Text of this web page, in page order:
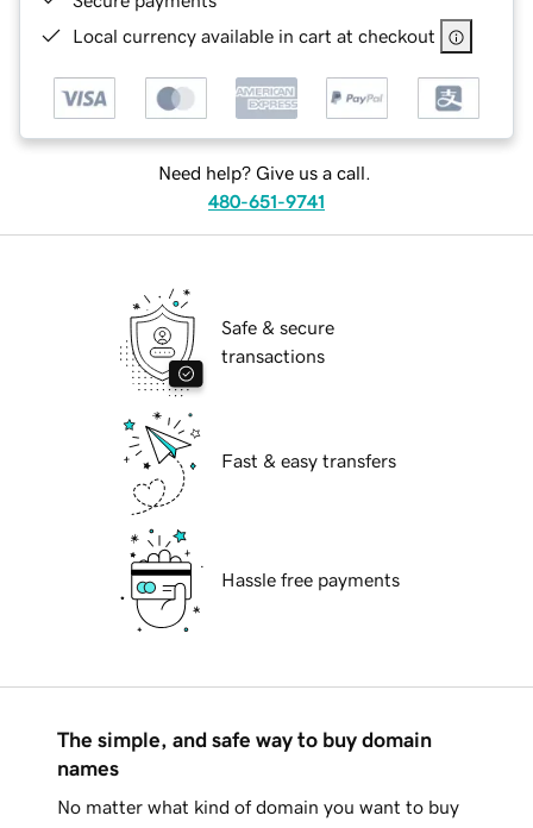
Local currency available in cart at checkout
Need help? Give us a call.
480-651-9741
Safe & secure
transactions
Fast & easy transfers
Hassle free payments
The simple, and safe way to buy domain
names
No matter what kind of domain you want to buy